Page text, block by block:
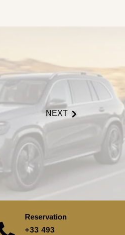
NEXT
Reservation
+33 493